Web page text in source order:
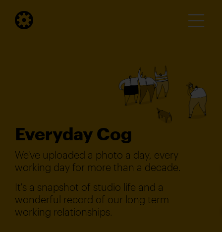
Everyday Cog
We've uploaded a photo a day, every
working day for more than a decade.
It's a snapshot of studio life and a
wonderful record of our long term
working relationships.